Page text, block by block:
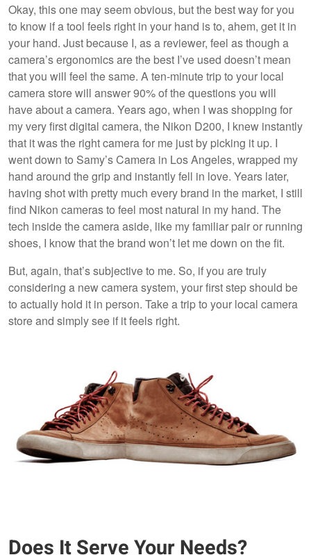
Okay, this one may seem obvious, but the best way for you
to know if a tool feels right in your hand is to, ahem, get it in
your hand. Just because I, as a reviewer, feel as though a
camera’s ergonomics are the best I’ve used doesn’t mean
that you will feel the same. A ten-minute trip to your local
camera store will answer 90% of the questions you will
have about a camera. Years ago, when I was shopping for
my very first digital camera, the Nikon D200, I knew instantly
that it was the right camera for me just by picking it up. I
went down to Samy’s Camera in Los Angeles, wrapped my
hand around the grip and instantly fell in love. Years later,
having shot with pretty much every brand in the market, I still
find Nikon cameras to feel most natural in my hand. The
tech inside the camera aside, like my familiar pair or running
shoes, I know that the brand won’t let me down on the fit.
But, again, that’s subjective to me. So, if you are truly
considering a new camera system, your first step should be
to actually hold it in person. Take a trip to your local camera
store and simply see if it feels right.
Does It Serve Your Needs?